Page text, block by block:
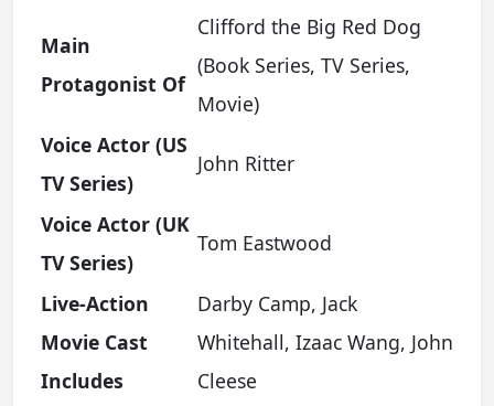
Main
Protagonist Of
Clifford the Big Red Dog
(Book Series, TV Series,
Movie)
Voice Actor (US
TV Series)
John Ritter
Voice Actor (UK
TV Series)
Tom Eastwood
Live-Action
Movie Cast
Includes
Darby Camp, Jack
Whitehall, Izaac Wang, John
Cleese